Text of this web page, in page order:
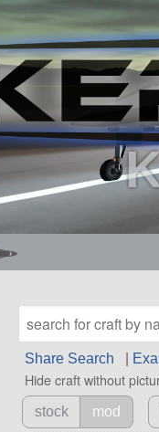
Share Search
Hide craft without
stock mod